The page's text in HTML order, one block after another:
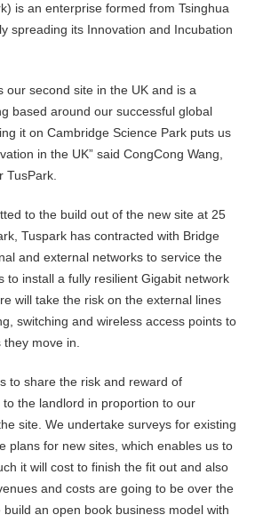
is an enterprise formed from Tsinghua
spreading its Innovation and Incubation
our second site in the UK and is a
based around our successful global
it on Cambridge Science Park puts us
in the UK” said CongCong Wang,
TusPark.
to the build out of the new site at 25
Tuspark has contracted with Bridge
and external networks to service the
to install a fully resilient Gigabit network
will take the risk on the external lines
switching and wireless access points to
move in.
to share the risk and reward of
the landlord in proportion to our
site. We undertake surveys for existing
plans for new sites, which enables us to
it will cost to finish the fit out and also
and costs are going to be over the
an open book business model with